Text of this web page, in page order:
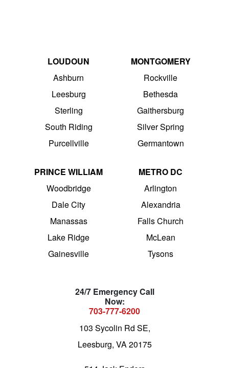
LOUDOUN
Ashburn
Leesburg
Sterling
South Riding
Purcellville
MONTGOMERY
Rockville
Bethesda
Gaithersburg
Silver Spring
Germantown
PRINCE WILLIAM
Woodbridge
Dale City
Manassas
Lake Ridge
Gainesville
METRO DC
Arlington
Alexandria
Falls Church
McLean
Tysons
24/7 Emergency Call
Now:
703-777-6200
103 Sycolin Rd SE,
Leesburg, VA 20175